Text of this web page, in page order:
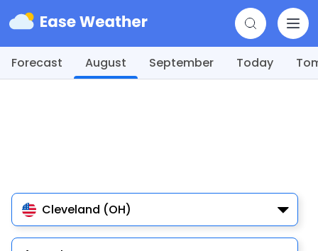
Forecast August September Today
Cleveland (OH)